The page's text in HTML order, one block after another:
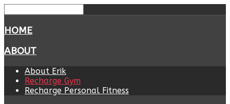
HOME
ABOUT
About Erik
Recharge Gym
Recharge Personal Fitness